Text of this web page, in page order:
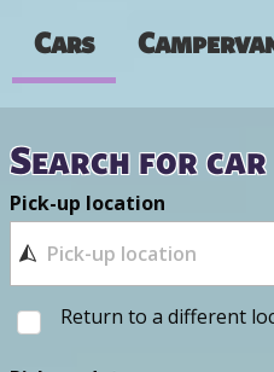
Cars
Search for
Pick-up location
Return to a different